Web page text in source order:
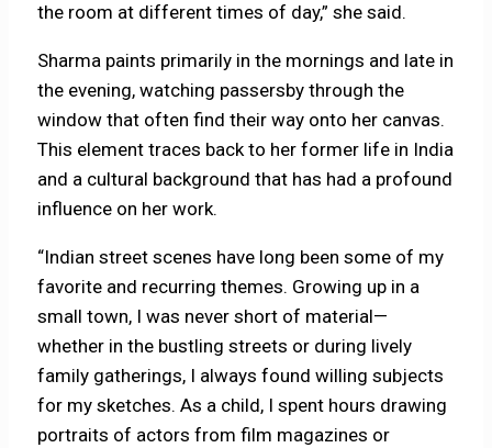
the room at different times of day,” she said.
Sharma paints primarily in the mornings and late in
the evening, watching passersby through the
window that often find their way onto her canvas.
This element traces back to her former life in India
and a cultural background that has had a profound
influence on her work.
“Indian street scenes have long been some of my
favorite and recurring themes. Growing up in a
small town, I was never short of material—
whether in the bustling streets or during lively
family gatherings, I always found willing subjects
for my sketches. As a child, I spent hours drawing
portraits of actors from film magazines or